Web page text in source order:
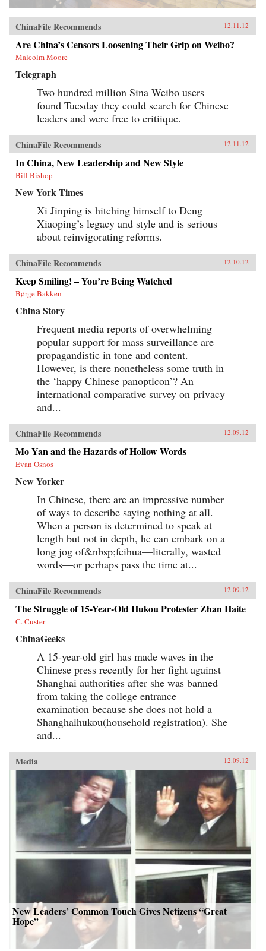
ChinaFile Recommends 12.11.12
Are China’s Censors Loosening Their Grip on Weibo?
Malcolm Moore
Telegraph
Two hundred million Sina Weibo users
found Tuesday they could search for Chinese
leaders and were free to critiique.
ChinaFile Recommends 12.11.12
In China, New Leadership and New Style
Bill Bishop
New York Times
Xi Jinping is hitching himself to Deng
Xiaoping’s legacy and style and is serious
about reinvigorating reforms.
ChinaFile Recommends 12.10.12
Keep Smiling! – You’re Being Watched
Børge Bakken
China Story
Frequent media reports of overwhelming
popular support for mass surveillance are
propagandistic in tone and content.
However, is there nonetheless some truth in
the ‘happy Chinese panopticon’? An
international comparative survey on privacy
and...
ChinaFile Recommends 12.09.12
Mo Yan and the Hazards of Hollow Words
Evan Osnos
New Yorker
In Chinese, there are an impressive number
of ways to describe saying nothing at all.
When a person is determined to speak at
length but not in depth, he can embark on a
long jog of&nbsp;feihua—literally, wasted
words—or perhaps pass the time at...
ChinaFile Recommends 12.09.12
The Struggle of 15-Year-Old Hukou Protester Zhan Haite
C. Custer
ChinaGeeks
A 15-year-old girl has made waves in the
Chinese press recently for her fight against
Shanghai authorities after she was banned
from taking the college entrance
examination because she does not hold a
Shanghaihukou(household registration). She
and...
Media 12.09.12
New Leaders’ Common Touch Gives Netizens “Great
Hope”